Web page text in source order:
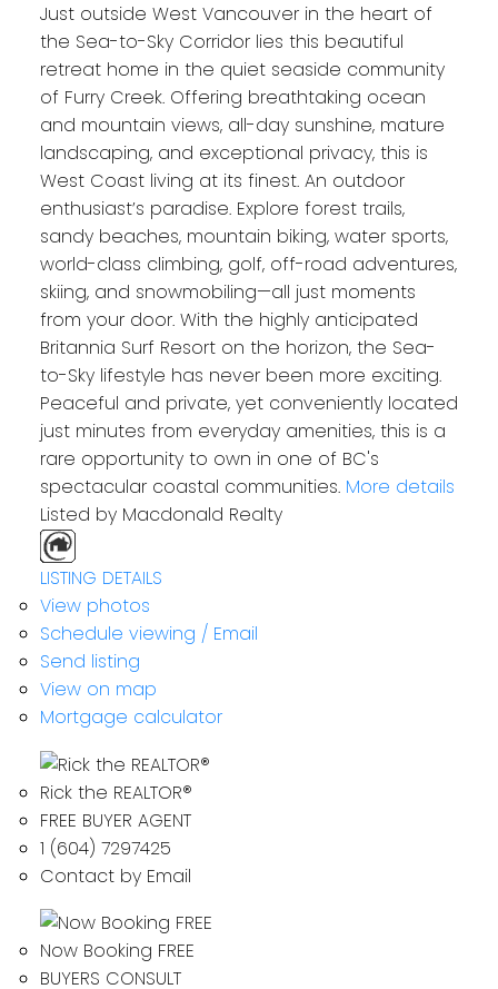
Just outside West Vancouver in the heart of
the Sea-to-Sky Corridor lies this beautiful
retreat home in the quiet seaside community
of Furry Creek. Offering breathtaking ocean
and mountain views, all-day sunshine, mature
landscaping, and exceptional privacy, this is
West Coast living at its finest. An outdoor
enthusiast’s paradise. Explore forest trails,
sandy beaches, mountain biking, water sports,
world-class climbing, golf, off-road adventures,
skiing, and snowmobiling—all just moments
from your door. With the highly anticipated
Britannia Surf Resort on the horizon, the Sea-
to-Sky lifestyle has never been more exciting.
Peaceful and private, yet conveniently located
just minutes from everyday amenities, this is a
rare opportunity to own in one of BC's
spectacular coastal communities. More details
Listed by Macdonald Realty
LISTING DETAILS
View photos
Schedule viewing / Email
Send listing
View on map
Mortgage calculator
Rick the REALTOR®
FREE BUYER AGENT
1 (604) 7297425
Contact by Email
Now Booking FREE
BUYERS CONSULT